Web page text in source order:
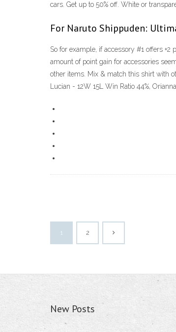
cars. Get up to 50% off. White or
For Naruto Shippuden:
So for example, if accessory #1 offers
amount of point gain for accessories
other items. Mix & match this shirt with
Lucian - 12W 15L Win Ratio 44%,
1 2
New Posts